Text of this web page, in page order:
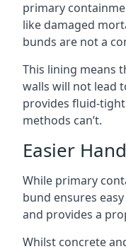
primary
like damaged
bunds are not a
This lining means
walls will not lead
provides fluid-
methods can’t.
Easier
While primary
bund ensures
and provides a
Whilst concrete